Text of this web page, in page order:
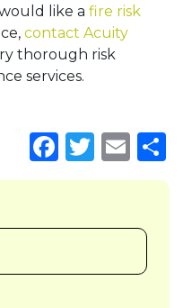
like a fire risk
contact Acuity
thorough risk
services.